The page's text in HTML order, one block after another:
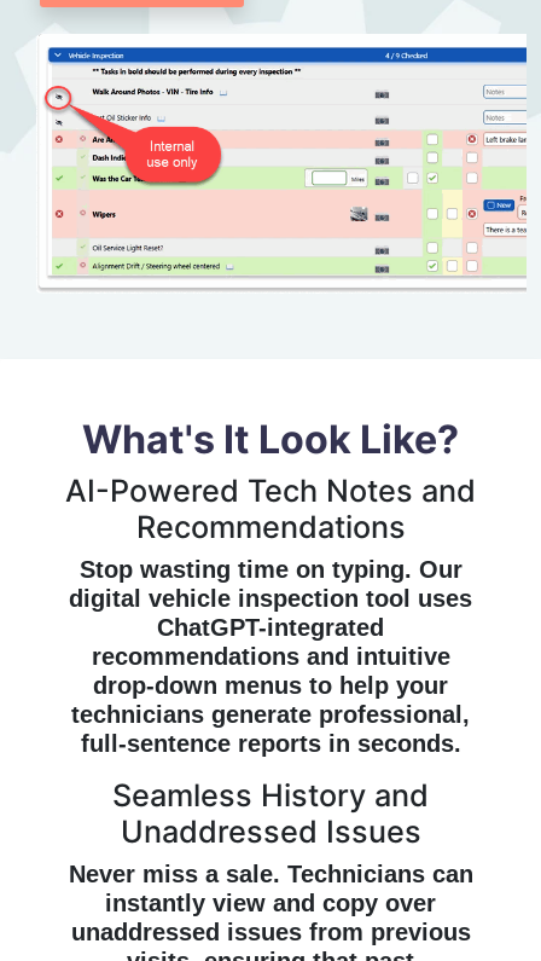
What's It Look Like?
AI-Powered Tech Notes and
Recommendations
Stop wasting time on typing. Our
digital vehicle inspection tool uses
ChatGPT-integrated
recommendations and intuitive
drop-down menus to help your
technicians generate professional,
full-sentence reports in seconds.
Seamless History and
Unaddressed Issues
Never miss a sale. Technicians can
instantly view and copy over
unaddressed issues from previous